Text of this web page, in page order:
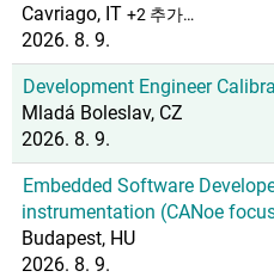
Cavriago, IT +2 추가…
2026. 8. 9.
Development Engineer
Mladá Boleslav, CZ
2026. 8. 9.
Embedded Software
instrumentation (CANoe
Budapest, HU
2026. 8. 9.